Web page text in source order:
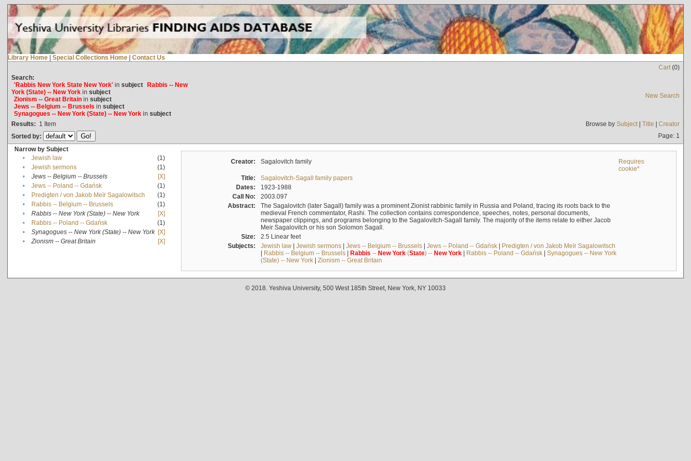
Library Home | Special Collections Home | Contact Us
Cart(0)
Search:
'Rabbis New York State New York'in subject Rabbis -- New
York (State) -- New Yorkin subject
Zionism -- Great Britainin subject
Jews -- Belgium -- Brussels in subject
Synagogues -- New York (State) -- New Yorkin subject
New Search
Results: 1 Item Browse by Subject| Title | Creator
Sorted by:
Page: 1
Narrow by Subject
•
Jewish law
(1)
•
Jewish sermons
(1)
•
Jews -- Belgium -- Brussels
[X]
•
Jews -- Poland -- Gdańsk
(1)
•
Predigten / von Jakob Meïr Sagalowitsch
(1)
•
Rabbis -- Belgium -- Brussels
(1)
•
Rabbis -- New York (State) -- New York
[X]
•
Rabbis -- Poland -- Gdańsk
(1)
•
Synagogues -- New York (State) -- New York [X]
•
Zionism -- Great Britain [X]
Creator: Sagalovitch family
Requires
cookie*
Title:
Sagalovitch-Sagall family papers
Dates:
1923-1988
Call No:
2003.097
Abstract:
The Sagalovitch (later Sagall) family was a prominent Zionist rabbinic family in Russia and Poland, tracing its roots back to the
medieval French commentator, Rashi. The collection contains correspondence, speeches, notes, personal documents,
newspaper clippings, and programs belonging to the Sagalovitch-Sagall family. The majority of the items relate to either Jacob
Meir Sagalovitch or his son Solomon Sagall.
Size:
2.5 Linear feet
Subjects:
Jewish law| Jewish sermons| Jews -- Belgium -- Brussels| Jews -- Poland -- Gdańsk| Predigten / von Jakob Meïr Sagalowitsch
| Rabbis -- Belgium -- Brussels| Rabbis -- New York(State) -- New York| Rabbis -- Poland -- Gdańsk| Synagogues -- New York
(State) -- New York| Zionism -- Great Britain
© 2018. Yeshiva University, 500 West 185th Street, New York, NY 10033